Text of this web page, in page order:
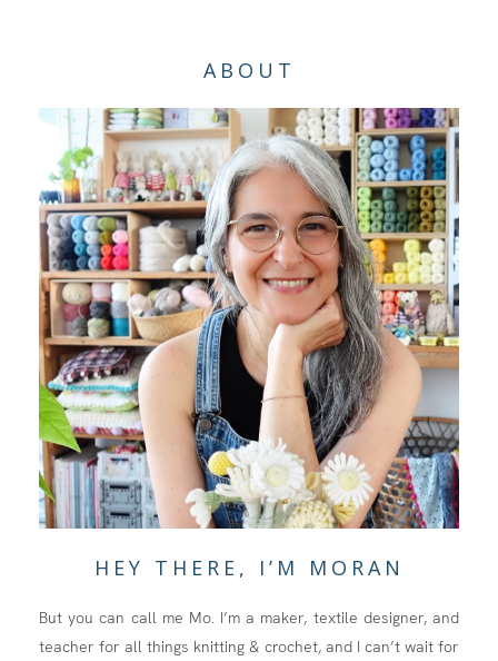
ABOUT
HEY THERE, I’M MORAN
But you can call me Mo. I’m a maker, textile designer, and
teacher for all things knitting & crochet, and I can’t wait for